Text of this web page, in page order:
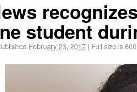
student
February 23, 2017 | Full size is